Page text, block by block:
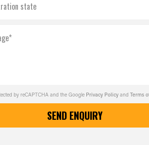
state
by reCAPTCHA and the Google Privacy PolicyandTerms
SEND ENQUIRY